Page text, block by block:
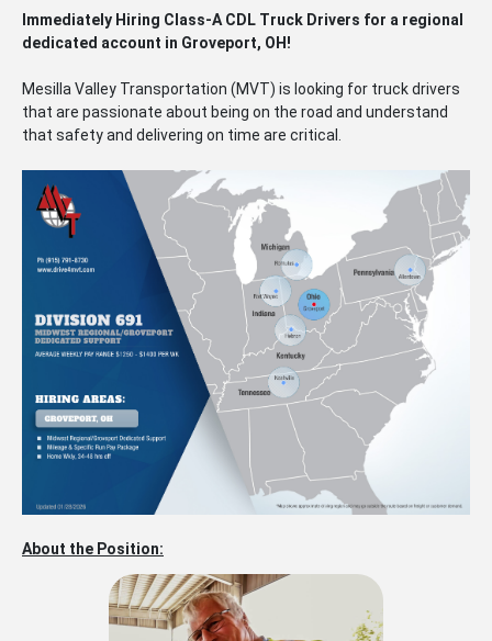
Immediately Hiring Class-A CDL Truck Drivers for a regional
dedicated account in Groveport, OH!
Mesilla Valley Transportation (MVT) is looking for truck drivers
that are passionate about being on the road and understand
that safety and delivering on time are critical.
About the Position: